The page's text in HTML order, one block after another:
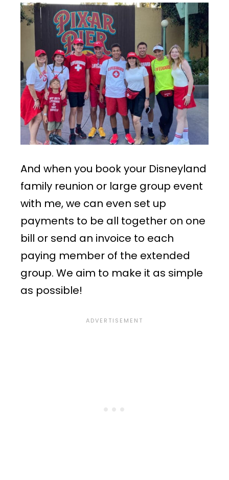
And when you book your Disneyland
family reunion or large group event
with me, we can even set up
payments to be all together on one
bill or send an invoice to each
paying member of the extended
group. We aim to make it as simple
as possible!